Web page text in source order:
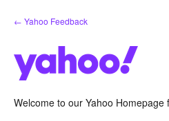
Skip
to
← Yahoo Feedback
Welcome to our Yahoo Homepage